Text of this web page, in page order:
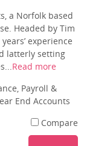
a Norfolk based
Headed by Tim
experience
latterly setting
Read more
Payroll &
End Accounts
Compare